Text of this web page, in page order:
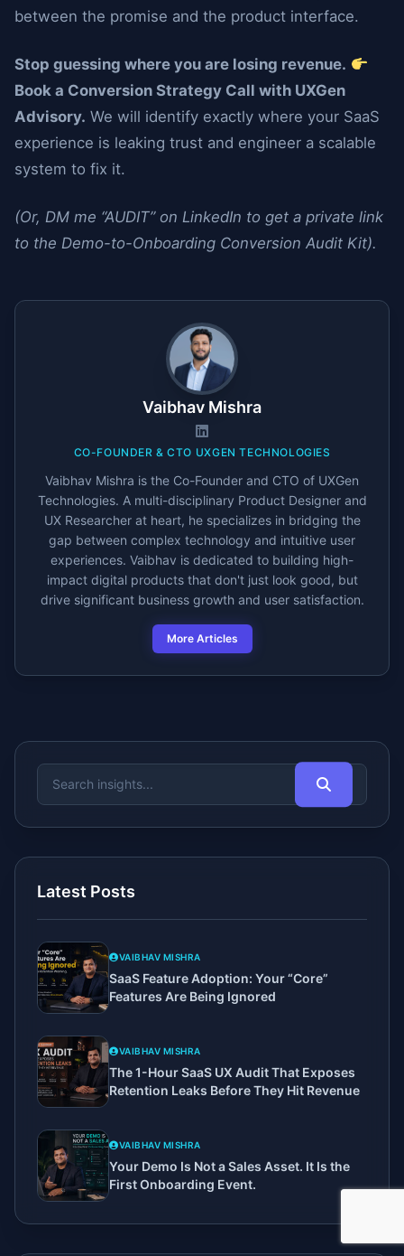
between the promise and the product interface.
Stop guessing where you are losing revenue.
Book a Conversion Strategy Call with UXGen
Advisory. We will identify exactly where your SaaS
experience is leaking trust and engineer a scalable
system to fix it.
(Or, DM me “AUDIT” on LinkedIn to get a private link
to the Demo-to-Onboarding Conversion Audit Kit).
Vaibhav Mishra
CO-FOUNDER & CTO UXGEN TECHNOLOGIES
Vaibhav Mishra is the Co-Founder and CTO of UXGen
Technologies. A multi-disciplinary Product Designer and
UX Researcher at heart, he specializes in bridging the
gap between complex technology and intuitive user
experiences. Vaibhav is dedicated to building high-
impact digital products that don't just look good, but
drive significant business growth and user satisfaction.
More Articles
Latest Posts
VAIBHAV MISHRA
SaaS Feature Adoption: Your “Core”
Features Are Being Ignored
VAIBHAV MISHRA
The 1-Hour SaaS UX Audit That Exposes
Retention Leaks Before They Hit Revenue
VAIBHAV MISHRA
Your Demo Is Not a Sales Asset. It Is the
First Onboarding Event.